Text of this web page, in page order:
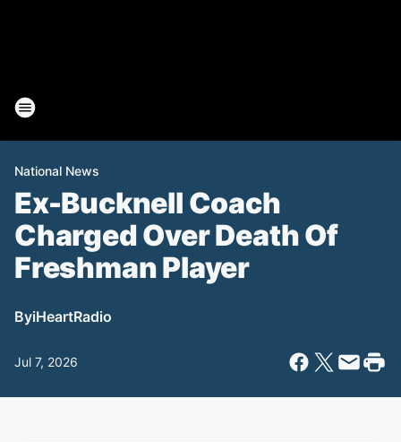
National News
Ex-Bucknell Coach
Charged Over Death Of
Freshman Player
ByiHeartRadio
Jul 7, 2026